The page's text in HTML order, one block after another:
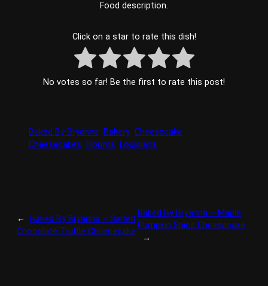
Food description.
Click on a star to rate this dish!
No votes so far! Be the first to rate this post!
Baked By Bryanna Bakery Cheesecake
Cheesecakes
Houma Louisiana
←
Baked By Bryanna – Salted
Chocolate Truffle Cheesecake
Baked By Bryanna – Maple
Pumpkin Spice Cheesecake
→